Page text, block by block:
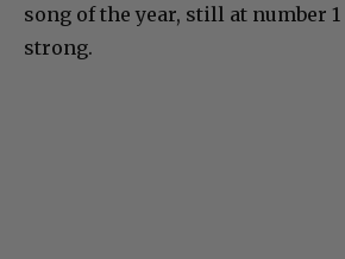
song of the year, still at number
strong.